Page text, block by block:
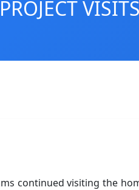
VISITS
continued visiting the